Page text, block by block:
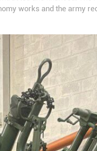
works and the army